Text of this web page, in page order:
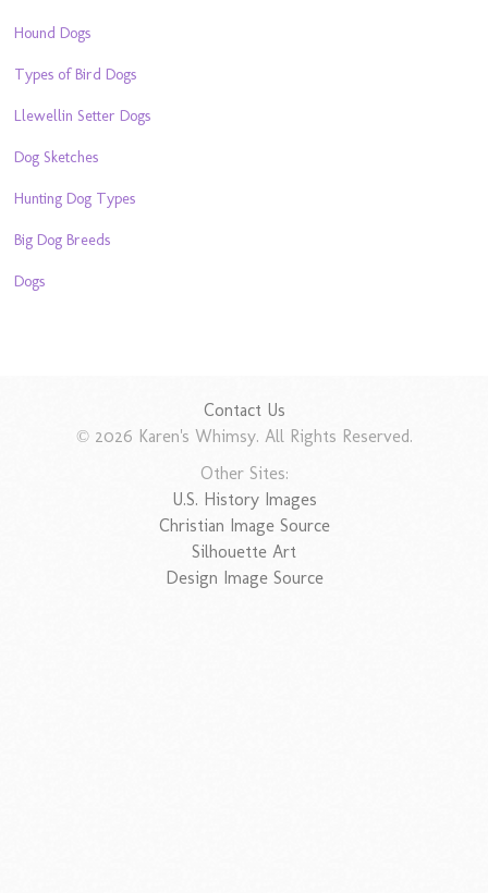
Hound Dogs
Types of Bird Dogs
Llewellin Setter Dogs
Dog Sketches
Hunting Dog Types
Big Dog Breeds
Dogs
Contact Us
© 2026 Karen's Whimsy. All Rights Reserved.
Other Sites:
U.S. History Images
Christian Image Source
Silhouette Art
Design Image Source